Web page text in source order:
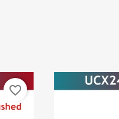
favorite_border